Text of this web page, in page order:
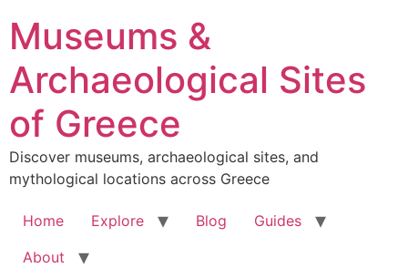
content
Museums &
Archaeological Sites
of Greece
Discover museums, archaeological sites, and
mythological locations across Greece
Home Explore Blog
Guides
About